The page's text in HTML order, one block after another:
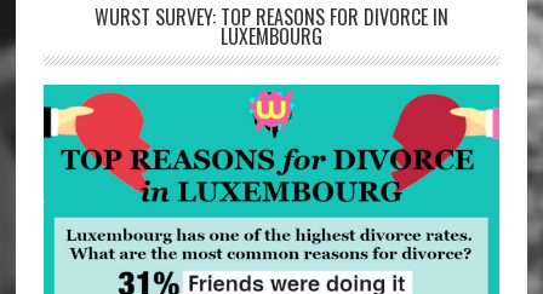
WURST SURVEY: TOP REASONS FOR DIVORCE IN
LUXEMBOURG